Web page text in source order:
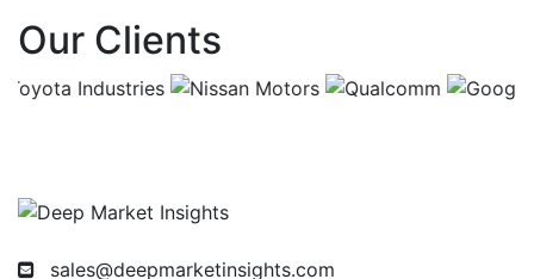
China Organic Lamb Market
Our Clients
sales@deepmarketinsights.com